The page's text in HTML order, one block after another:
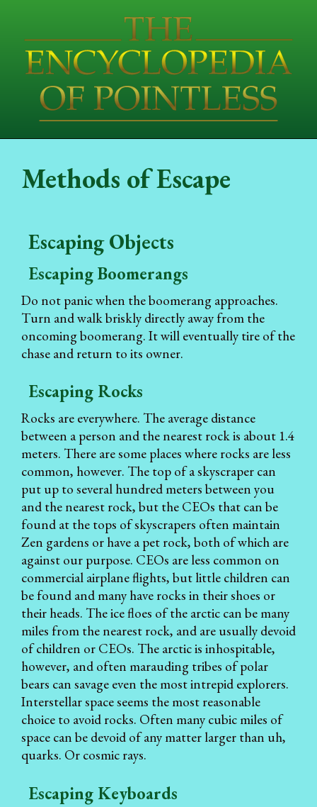
Methods of Escape
Escaping Objects
Escaping Boomerangs
Do not panic when the boomerang approaches.
Turn and walk briskly directly away from the
oncoming boomerang. It will eventually tire of the
chase and return to its owner.
Escaping Rocks
Rocks are everywhere. The average distance
between a person and the nearest rock is about 1.4
meters. There are some places where rocks are less
common, however. The top of a skyscraper can
put up to several hundred meters between you
and the nearest rock, but the CEOs that can be
found at the tops of skyscrapers often maintain
Zen gardens or have a pet rock, both of which are
against our purpose. CEOs are less common on
commercial airplane flights, but little children can
be found and many have rocks in their shoes or
their heads. The ice floes of the arctic can be many
miles from the nearest rock, and are usually devoid
of children or CEOs. The arctic is inhospitable,
however, and often marauding tribes of polar
bears can savage even the most intrepid explorers.
Interstellar space seems the most reasonable
choice to avoid rocks. Often many cubic miles of
space can be devoid of any matter larger than uh,
quarks. Or cosmic rays.
Escaping Keyboards